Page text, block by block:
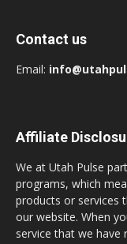
Contact us
Email:
Affiliate
We at Utah Pulse
programs, which
products or services
our website. When
service that we